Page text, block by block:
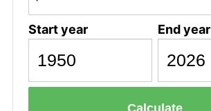
Start year End year